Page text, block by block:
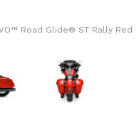
Road Glide® ST Rally Red